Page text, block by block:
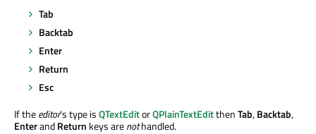
Tab
Backtab
Enter
Return
Esc
If theeditor's type isQTextEditorQPlainTextEditthenTab,Backtab,
EnterandReturn keys arenothandled.